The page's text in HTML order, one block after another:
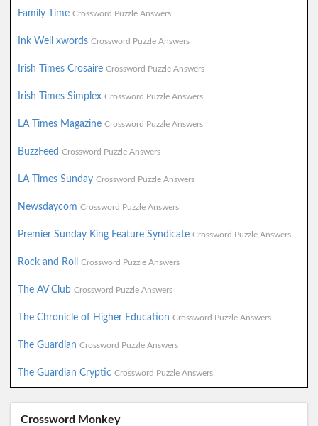
Family Time Crossword Puzzle Answers
Ink Well xwords Crossword Puzzle Answers
Irish Times Crosaire Crossword Puzzle Answers
Irish Times Simplex Crossword Puzzle Answers
LA Times Magazine Crossword Puzzle Answers
BuzzFeed Crossword Puzzle Answers
LA Times Sunday Crossword Puzzle Answers
Newsdaycom Crossword Puzzle Answers
Premier Sunday King Feature Syndicate Crossword Puzzle Answers
Rock and Roll Crossword Puzzle Answers
The AV Club Crossword Puzzle Answers
The Chronicle of Higher Education Crossword Puzzle Answers
The Guardian Crossword Puzzle Answers
The Guardian Cryptic Crossword Puzzle Answers
Crossword Monkey